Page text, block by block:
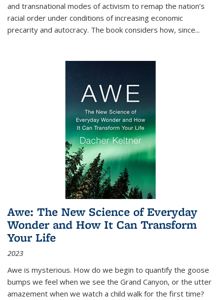
and transnational modes of activism to remap the nation’s
racial order under conditions of increasing economic
precarity and autocracy. The book considers how, since...
Awe: The New Science of Everyday
Wonder and How It Can Transform
Your Life
2023
Awe is mysterious. How do we begin to quantify the goose
bumps we feel when we see the Grand Canyon, or the utter
amazement when we watch a child walk for the first time?